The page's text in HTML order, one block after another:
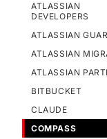
ATLASSIAN
DEVELOPERS
ATLASSIAN
ATLASSIAN
ATLASSIAN
BITBUCKET
CLAUDE
COMPASS